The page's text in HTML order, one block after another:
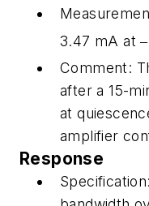
3.47 mA at
Comment:
after a 15-
at
amplifier
Response
Specification: